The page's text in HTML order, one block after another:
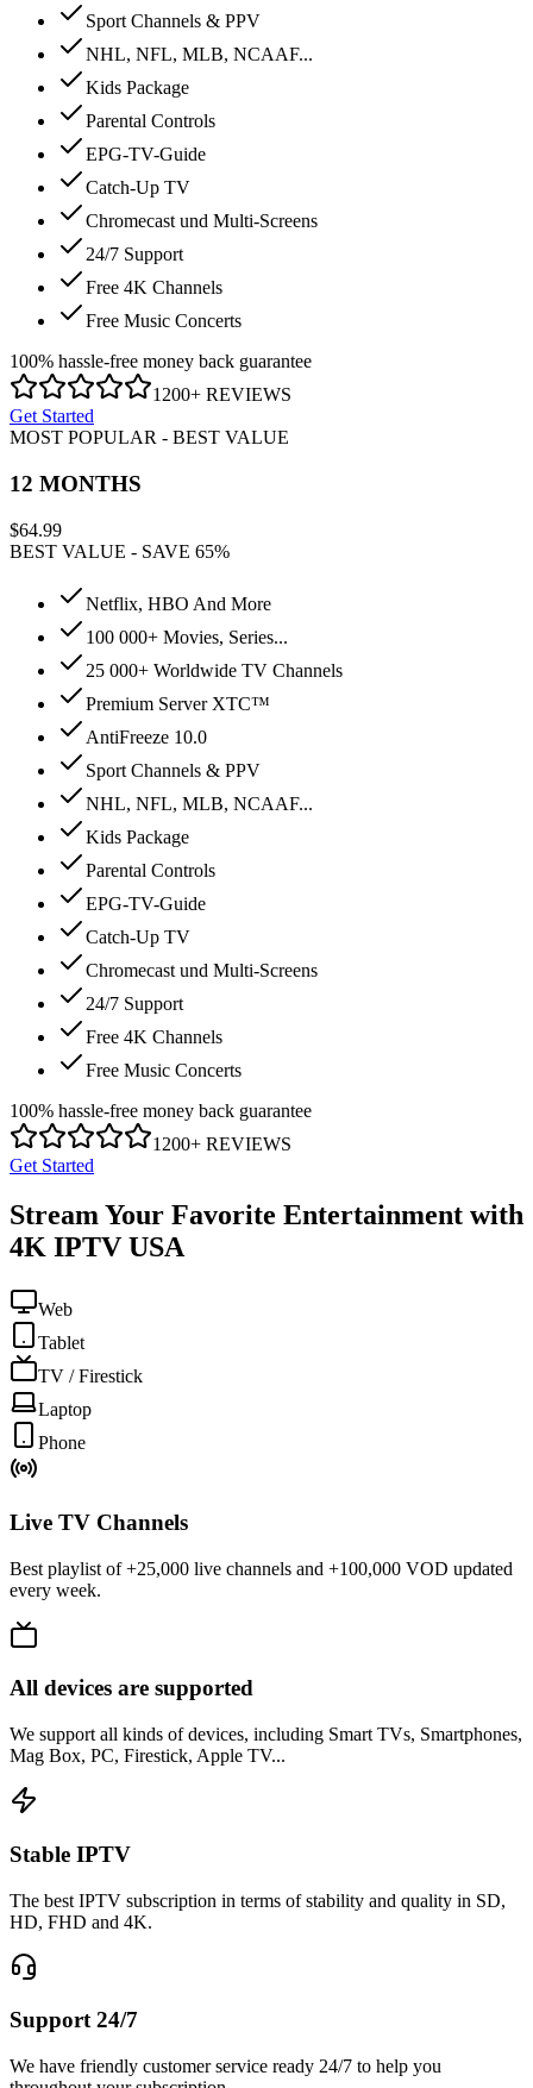
Sport Channels & PPV
NHL, NFL, MLB, NCAAF...
Kids Package
Parental Controls
EPG-TV-Guide
Catch-Up TV
Chromecast und Multi-Screens
24/7 Support
Free 4K Channels
Free Music Concerts
100% hassle-free money back guarantee
1200+ REVIEWS
Get Started
MOST POPULAR - BEST VALUE
12 MONTHS
$64.99
BEST VALUE - SAVE 65%
Netflix, HBO And More
100 000+ Movies, Series...
25 000+ Worldwide TV Channels
Premium Server XTC™
AntiFreeze 10.0
Sport Channels & PPV
NHL, NFL, MLB, NCAAF...
Kids Package
Parental Controls
EPG-TV-Guide
Catch-Up TV
Chromecast und Multi-Screens
24/7 Support
Free 4K Channels
Free Music Concerts
100% hassle-free money back guarantee
1200+ REVIEWS
Get Started
Stream Your Favorite Entertainment with
4K IPTV USA
Web
Tablet
TV / Firestick
Laptop
Phone
Live TV Channels
Best playlist of +25,000 live channels and +100,000 VOD updated
every week.
All devices are supported
We support all kinds of devices, including Smart TVs, Smartphones,
Mag Box, PC, Firestick, Apple TV...
Stable IPTV
The best IPTV subscription in terms of stability and quality in SD,
HD, FHD and 4K.
Support 24/7
We have friendly customer service ready 24/7 to help you